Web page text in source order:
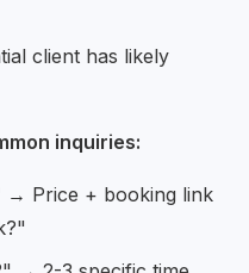
client has likely
inquiries:
→ Price + booking link